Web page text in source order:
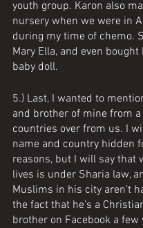
youth group. Karon also
nursery when we were in
during my time of chemo.
Mary Ella, and even
baby doll.
5.) Last, I wanted to
and brother of mine from
countries over from us. I
name and country hidden
reasons, but I will say that
lives is under Sharia law,
Muslims in his city aren’t
the fact that he’s a
brother on Facebook a few